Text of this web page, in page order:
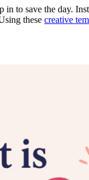
in to save the day.
these creative